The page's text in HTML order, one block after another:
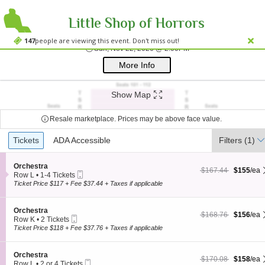
147people are viewing this event. Don't miss out!
Little Shop of Horrors
Westside Theatre Upstairs, New York, NY
Westside
Sun, Nov 22, 2026 @ 2:00PMSun, Nov 22, 2026 @
More Info
Show Map
Resale marketplace. Prices may be above face value.
Ticket
Types
Tickets
Tickets ADA Accessible
ADA Accessible Filters (1)
S
e
c
i
o
n
O
r
c
e
Orchestra
Row L
1
4
Tickets
available
• 1-4 Tickets
Ticket
$155 each Show
originally $167.44
$167.44 $155/ea
Ticket Price $117 + Fee $37.44 + Taxes if applicable
S
e
c
i
o
n
Orchestra
Row K
2
available
• 2 Tickets
Ticket
$156 each Show
originally $168.76
$168.76 $156/ea
Ticket Price $118 + Fee $37.76 + Taxes if applicable
S
e
Orchestra
$158 each Show
originally $170.08
$170.08 $158/ea
;*} ());*} ;*} (document, "script", "twitter-wjs"));*}